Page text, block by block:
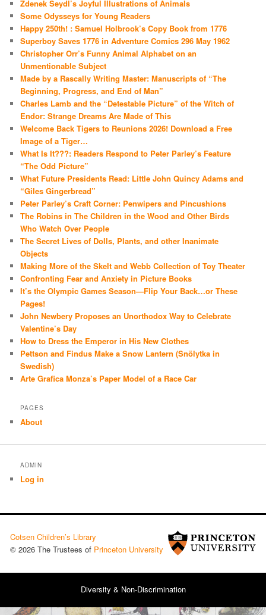
Zdenek Seydl’s Joyful Illustrations of Animals
Some Odysseys for Young Readers
Happy 250th! : Samuel Holbrook’s Copy Book from 1776
Superboy Saves 1776 in Adventure Comics 296 May 1962
Christopher Orr’s Funny Animal Alphabet on an
Unmentionable Subject
Made by a Rascally Writing Master: Manuscripts of “The
Beginning, Progress, and End of Man”
Charles Lamb and the “Detestable Picture” of the Witch of
Endor: Strange Dreams Are Made of This
Welcome Back Tigers to Reunions 2026! Download a Free
Image of a Tiger…
What Is It???: Readers Respond to Peter Parley’s Feature
“The Odd Picture”
What Future Presidents Read: Little John Quincy Adams and
“Giles Gingerbread”
Peter Parley’s Craft Corner: Penwipers and Pincushions
The Robins in The Children in the Wood and Other Birds
Who Watch Over People
The Secret Lives of Dolls, Plants, and other Inanimate
Objects
Making More of the Skelt and Webb Collection of Toy Theater
Confronting Fear and Anxiety in Picture Books
It’s the Olympic Games Season—Flip Your Back…or These
Pages!
John Newbery Proposes an Unorthodox Way to Celebrate
Valentine’s Day
How to Dress the Emperor in His New Clothes
Pettson and Findus Make a Snow Lantern (Snölytka in
Swedish)
Arte Grafica Monza’s Paper Model of a Race Car
PAGES
About
ADMIN
Log in
Cotsen Children’s Library
© 2026 The Trustees of Princeton University
Diversity & Non-Discrimination